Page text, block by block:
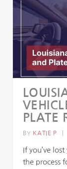
PLATE
BY KATIE P
If you’ve
the process